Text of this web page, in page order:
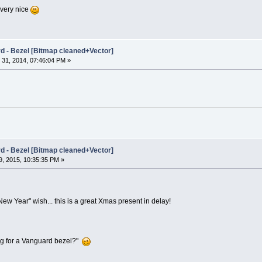
nice
- Bezel [Bitmap cleaned+Vector]
2014, 07:46:04 PM »
- Bezel [Bitmap cleaned+Vector]
2015, 10:35:35 PM »
Year" wish... this is a great Xmas present in delay!
for a Vanguard bezel?"